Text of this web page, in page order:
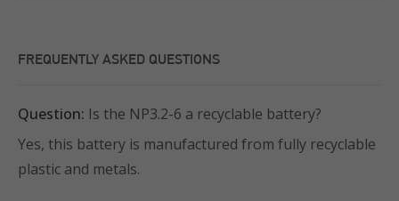
FREQUENTLY ASKED QUESTIONS
Question: Is the NP3.2-6 a recyclable battery?
Yes, this battery is manufactured from fully recyclable
plastic and metals.